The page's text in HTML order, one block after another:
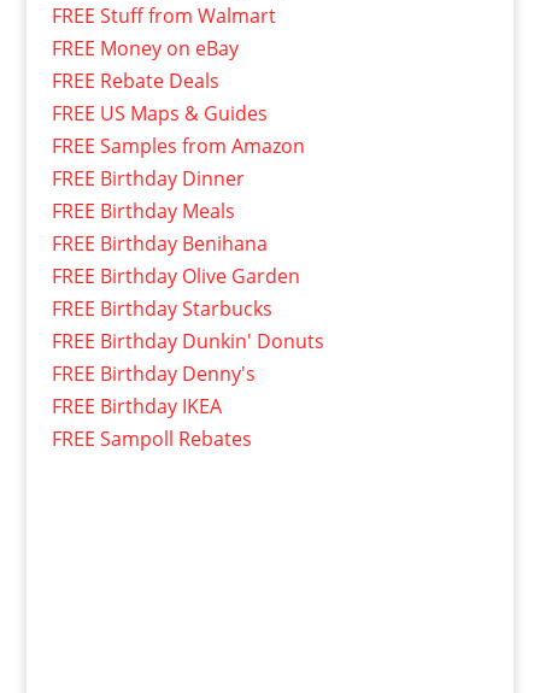
FREE Stuff from Walmart
FREE Money on eBay
FREE Rebate Deals
FREE US Maps & Guides
FREE Samples from Amazon
FREE Birthday Dinner
FREE Birthday Meals
FREE Birthday Benihana
FREE Birthday Olive Garden
FREE Birthday Starbucks
FREE Birthday Dunkin' Donuts
FREE Birthday Denny's
FREE Birthday IKEA
FREE Sampoll Rebates